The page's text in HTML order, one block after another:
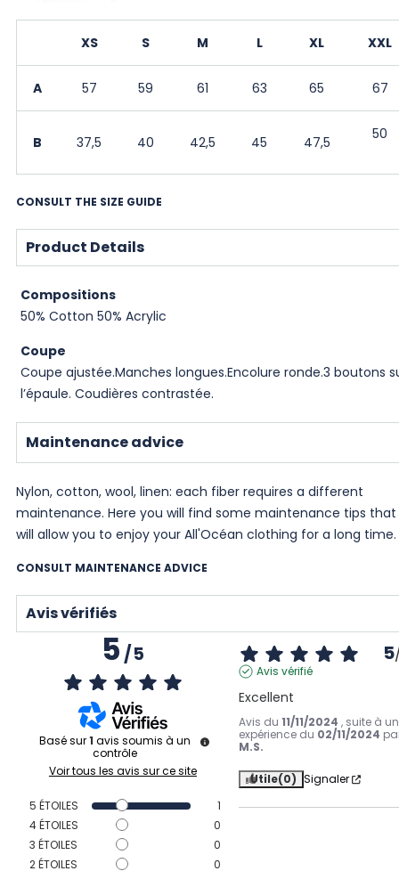
XS S M L XL XXL
A 57 59 61 63 65 67
B 37,5 40 42,5 45 47,5 50
CONSULT THE SIZE GUIDE
Product Details
Compositions
50% Cotton 50% Acrylic
Coupe
Coupe ajustée.Manches longues.Encolure ronde.3 boutons
l’épaule. Coudières contrastée.
Maintenance advice
Nylon, cotton, wool, linen: each fiber requires a different
maintenance. Here you will find some maintenance tips that
will allow you to enjoy your All'Océan clothing for a long time.
CONSULT MAINTENANCE ADVICE
Avis vérifiés
5/5
Basé sur1 avis soumis à un
contrôle
Voir tous les avis sur ce site
5 ÉTOILES
1
4ÉTOILES
0
3 ÉTOILES
0
2ÉTOILES
0
5
Avis vérifié
Excellent
Avis du11/11/2024 , suite à
expérience du 02/11/2024
M.S.
Utile(0) Signaler